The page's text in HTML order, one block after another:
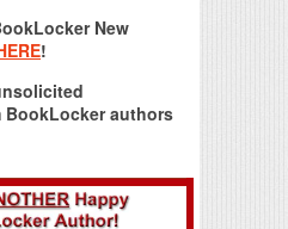
New
!
authors